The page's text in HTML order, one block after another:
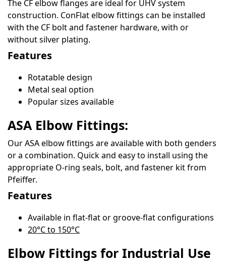
The CF elbow flanges are ideal for UHV system
construction. ConFlat elbow fittings can be installed
with the CF bolt and fastener hardware, with or
without silver plating.
Features
Rotatable design
Metal seal option
Popular sizes available
ASA Elbow Fittings:
Our ASA elbow fittings are available with both genders
or a combination. Quick and easy to install using the
appropriate O-ring seals, bolt, and fastener kit from
Pfeiffer.
Features
Available in flat-flat or groove-flat configurations
20°C to 150°C
Elbow Fittings for Industrial Use